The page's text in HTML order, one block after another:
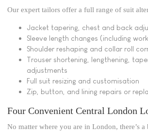
Our expert tailors offer a full range of suit
Jacket tapering, chest and back
Sleeve length changes (including
Shoulder reshaping and collar roll
Trouser shortening, lengthening,
adjustments
Full suit resizing and customisation
Zip, button, and lining repairs or
Four Convenient Central London
No matter where you are in London, there’s a